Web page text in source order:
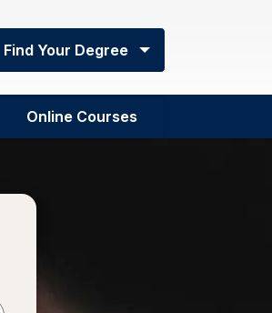
Find Your Degree
Online Courses